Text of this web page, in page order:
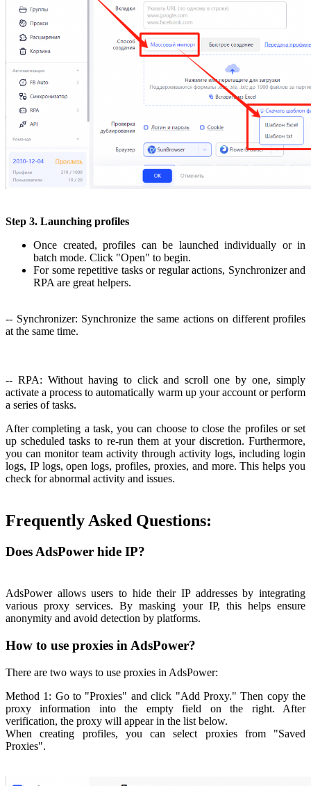
Step 3. Launching profiles
Once created, profiles can be launched individually or in
batch mode. Click "Open" to begin.
For some repetitive tasks or regular actions, Synchronizer and
RPA are great helpers.
-- Synchronizer: Synchronize the same actions on different profiles
at the same time.
-- RPA: Without having to click and scroll one by one, simply
activate a process to automatically warm up your account or perform
a series of tasks.
After completing a task, you can choose to close the profiles or set
up scheduled tasks to re-run them at your discretion. Furthermore,
you can monitor team activity through activity logs, including login
logs, IP logs, open logs, profiles, proxies, and more. This helps you
check for abnormal activity and issues.
Frequently Asked Questions:
Does AdsPower hide IP?
AdsPower allows users to hide their IP addresses by integrating
various proxy services. By masking your IP, this helps ensure
anonymity and avoid detection by platforms.
How to use proxies in AdsPower?
There are two ways to use proxies in AdsPower:
Method 1: Go to "Proxies" and click "Add Proxy." Then copy the
proxy information into the empty field on the right. After
verification, the proxy will appear in the list below.
When creating profiles, you can select proxies from "Saved
Proxies".